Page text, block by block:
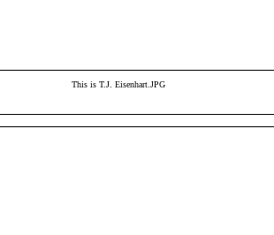
This is T.J. Eisenhart.JPG